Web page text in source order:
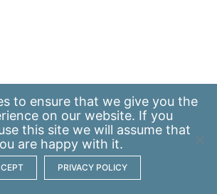
to ensure that we give you the
on our website. If you
this site we will assume that
are happy with it.
PRIVACY POLICY